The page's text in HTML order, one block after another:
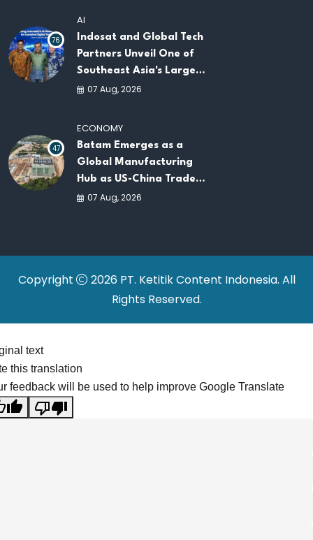
76
AI
Indosat and Global Tech
Partners Unveil One of
Southeast Asia's Largest
AI Infrastructure
07 Aug, 2026
47
ECONOMY
Batam Emerges as a
Global Manufacturing
Hub as US-China Trade
War Drives Factory
07 Aug, 2026
Copyright
2026 PT. Ketitik Content Indonesia. All
Rights Reserved.
text
this translation
feedback will be used to help improve Google Translate